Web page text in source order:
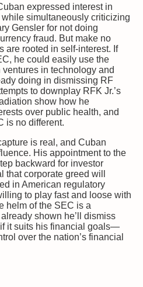
expressed interest in
simultaneously criticizing
Gensler for not doing
fraud. But make no
are rooted in self-interest. If
he could easily use the
in technology and
doing in dismissing RF
to downplay RFK Jr.’s
show how he
over public health, and
is no different.
is real, and Cuban
His appointment to the
backward for investor
that corporate greed will
in American regulatory
to play fast and loose with
helm of the SEC is a
shown he’ll dismiss
it suits his financial goals—
over the nation’s financial